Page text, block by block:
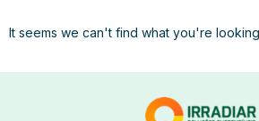
It seems we can't find what you're